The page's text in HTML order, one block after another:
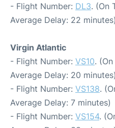
- Flight Number: DL3. (On
Average Delay: 22 minutes)
Virgin Atlantic
- Flight Number: VS10.
Average Delay: 20 minutes)
- Flight Number: VS138.
Average Delay: 7 minutes)
- Flight Number: VS154.